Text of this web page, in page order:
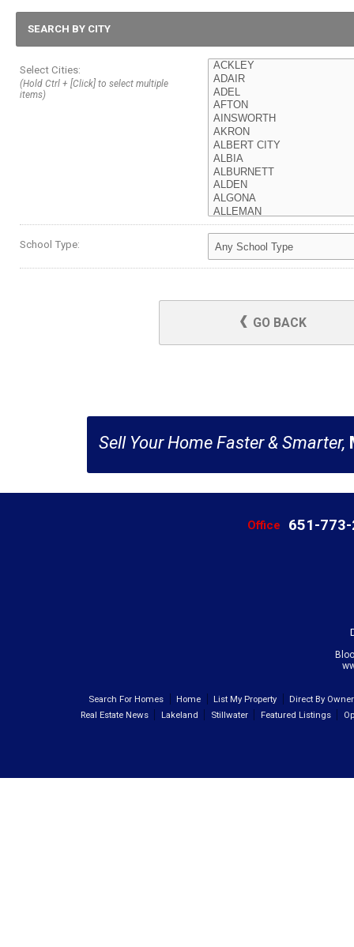
SEARCH BY CITY
Select Cities:
(Hold Ctrl + [Click] to select multiple
items)
School Type:
GO BACK
Sell Your Home Faster & Smarter,
Office 651-
Search For Homes Home List My Property
Direct By
Real Estate News
Lakeland Stillwater Featured Listings